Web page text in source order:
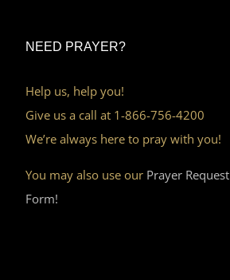
NEED PRAYER?
Help us, help you!
Give us a call at 1-866-756-4200
We’re always here to pray with you!
You may also use our Prayer Request
Form!